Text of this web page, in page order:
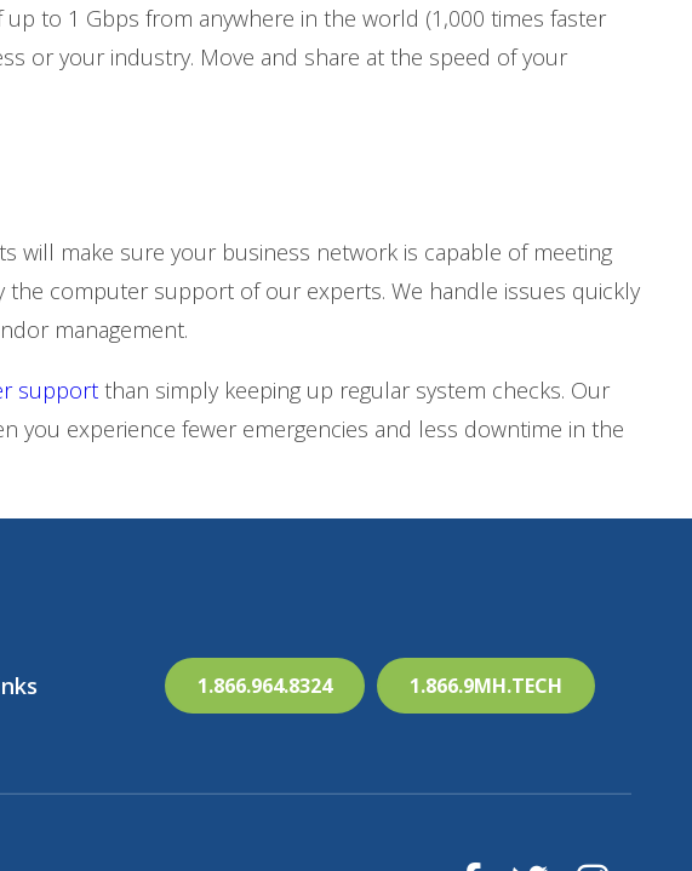
to 1 Gbps from anywhere in the world (1,000 times faster
or your industry. Move and share at the speed of your
will make sure your business network is capable of meeting
computer support of our experts. We handle issues quickly
management.
support than simply keeping up regular system checks. Our
you experience fewer emergencies and less downtime in the
1.866.964.8324 1.866.9MH.TECH